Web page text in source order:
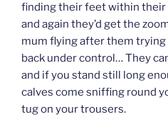
finding their feet within their
and again they’d get the
mum flying after them trying
back under control… They
and if you stand still long
calves come sniffing round
tug on your trousers.